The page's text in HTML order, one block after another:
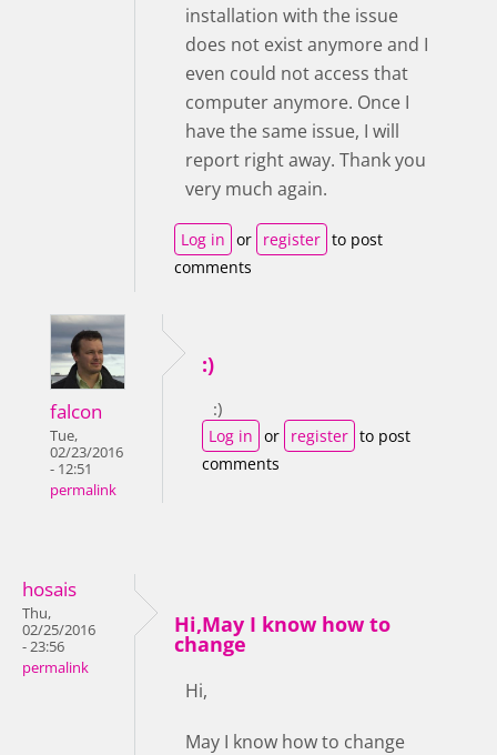
installation with the issue
does not exist anymore and I
even could not access that
computer anymore. Once I
have the same issue, I will
report right away. Thank you
very much again.
Log in or register to post
comments
falcon
Tue,
02/23/2016
- 12:51
permalink
:)
:)
Log in or register to post
comments
hosais
Thu,
02/25/2016
- 23:56
permalink
Hi,May I know how to
change
Hi,
May I know how to change